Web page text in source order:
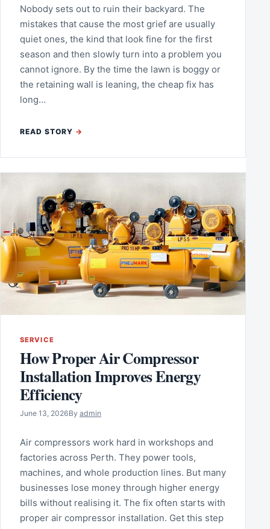
Nobody sets out to ruin their backyard. The
mistakes that cause the most grief are usually
quiet ones, the kind that look fine for the first
season and then slowly turn into a problem you
cannot ignore. By the time the lawn is boggy or
the retaining wall is leaning, the cheap fix has
long…
READ STORY
SERVICE
How Proper Air Compressor
Installation Improves Energy
Efficiency
June 13, 2026By admin
Air compressors work hard in workshops and
factories across Perth. They power tools,
machines, and whole production lines. But many
businesses lose money through higher energy
bills without realising it. The fix often starts with
proper air compressor installation. Get this step